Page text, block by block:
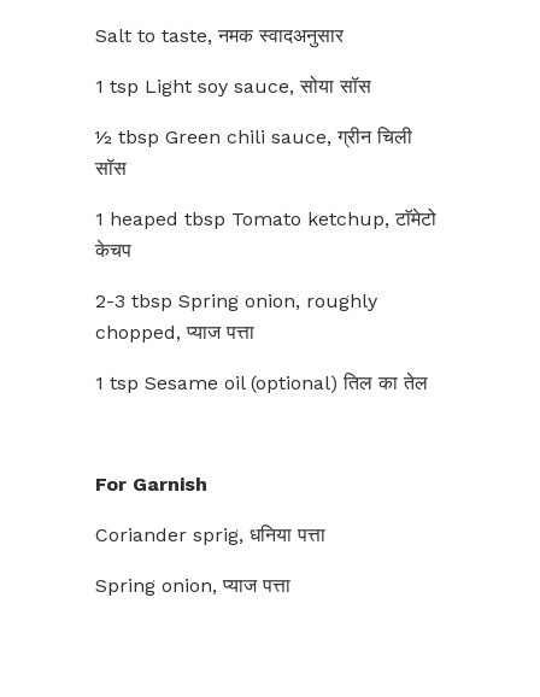
Salt to taste, नमक स्वादअनुसार
1 tsp Light soy sauce, सोया सॉस
½ tbsp Green chili sauce, ग्रीन चिली
सॉस
1 heaped tbsp Tomato ketchup, टाॅमेटो
केचप
2-3 tbsp Spring onion, roughly
chopped, प्याज पत्ता
1 tsp Sesame oil (optional) तिल का तेल
For Garnish
Coriander sprig, धनिया पत्ता
Spring onion, प्याज पत्ता